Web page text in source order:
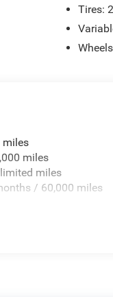
Tires:
miles
miles
miles
/ 60,000 miles